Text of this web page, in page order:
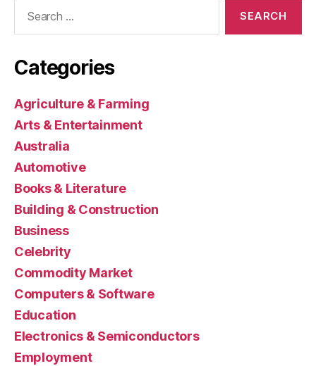
Categories
Agriculture & Farming
Arts & Entertainment
Australia
Automotive
Books & Literature
Building & Construction
Business
Celebrity
Commodity Market
Computers & Software
Education
Electronics & Semiconductors
Employment